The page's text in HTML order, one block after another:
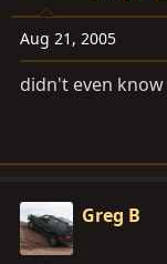
Aug 21, 2005
didn't even know
Greg B